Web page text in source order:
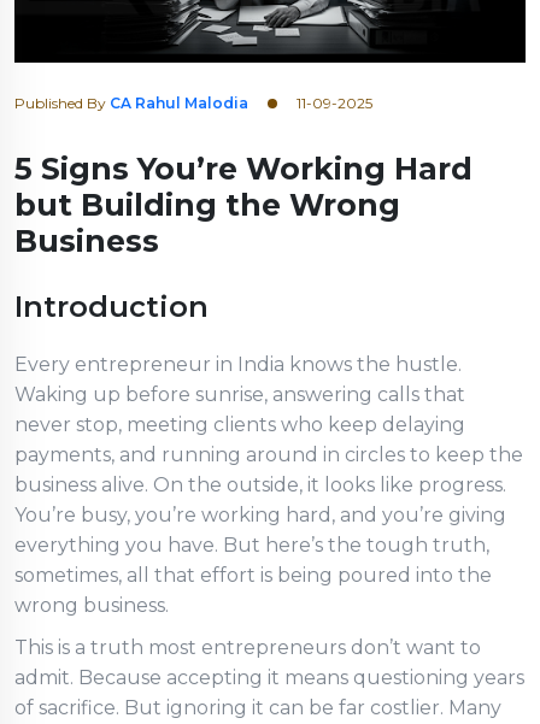
Published By CA Rahul Malodia 11-09-2025
5 Signs You’re Working Hard
but Building the Wrong
Business
Introduction
Every entrepreneur in India knows the hustle.
Waking up before sunrise, answering calls that
never stop, meeting clients who keep delaying
payments, and running around in circles to keep the
business alive. On the outside, it looks like progress.
You’re busy, you’re working hard, and you’re giving
everything you have. But here’s the tough truth,
sometimes, all that effort is being poured into the
wrong business.
This is a truth most entrepreneurs don’t want to
admit. Because accepting it means questioning years
of sacrifice. But ignoring it can be far costlier. Many